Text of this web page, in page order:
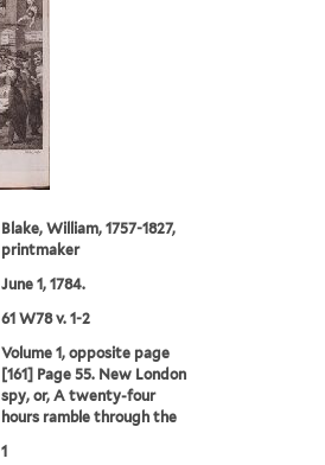
Blake, William, 1757-1827,
printmaker
June 1, 1784.
61 W78 v. 1-2
Volume 1, opposite page
[161] Page 55. New London
spy, or, A twenty-four
hours ramble through the
1